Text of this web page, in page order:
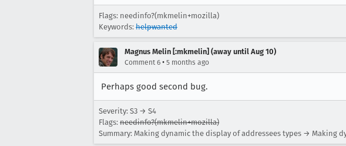
Flags: needinfo?(mkmelin+mozilla)
Keywords: helpwanted
Magnus Melin [:mkmelin] (away until Aug 10)
Comment 6 • 5 months ago
Perhaps good second bug.
Severity: S3 → S4
Flags: needinfo?(mkmelin+mozilla)
Summary: Making dynamic the display of addressees types → Making